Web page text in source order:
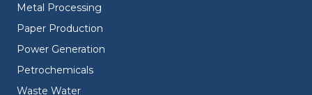
Metal Processing
Paper Production
Power Generation
Petrochemicals
Waste Water